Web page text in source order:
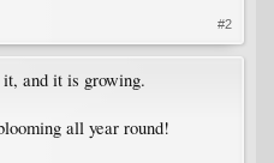
#2
and it is growing.
all year round!